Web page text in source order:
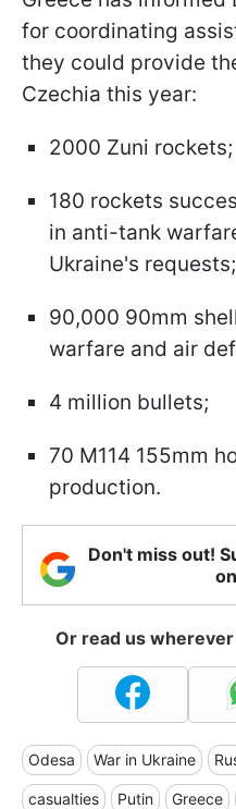
for coordinating
they could provide
Czechia this year:
2000 Zuni rockets;
180 rockets
in anti-tank
Ukraine's requests;
90,000 90mm
warfare and air
4 million bullets;
70 M114 155mm
production.
Don't miss out!
Or read us
Odesa War in Ukraine
casualties Putin Greece